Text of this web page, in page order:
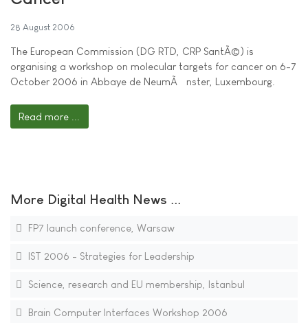
28 August 2006
The European Commission (DG RTD, CRP SantÃ©) is
organising a workshop on molecular targets for cancer on 6-7
October 2006 in Abbaye de NeumÃ¼nster, Luxembourg.
Read more ...
More Digital Health News ...
FP7 launch conference, Warsaw
IST 2006 - Strategies for Leadership
Science, research and EU membership, Istanbul
Brain Computer Interfaces Workshop 2006